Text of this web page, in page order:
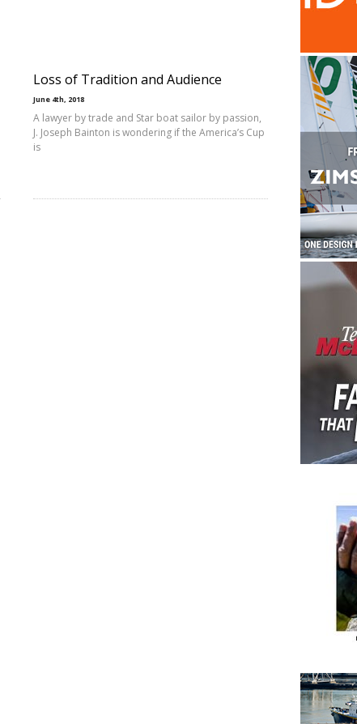
Loss of Tradition and Audience
June 4th, 2018
A lawyer by trade and Star boat sailor by passion,
J. Joseph Bainton is wondering if the America’s Cup
is